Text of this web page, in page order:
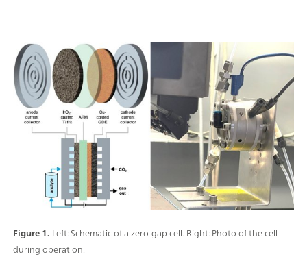
Figure 1. Left: Schematic of a zero-gap cell. Right: Photo of the cell
during operation.